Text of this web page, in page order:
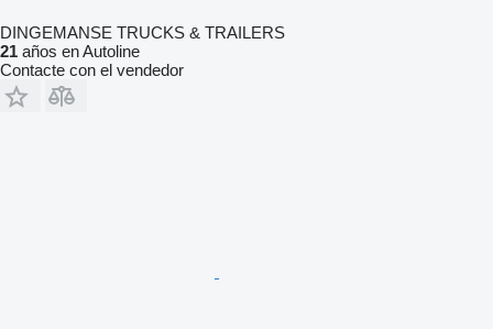
DINGEMANSE TRUCKS & TRAILERS
21 años en Autoline
Contacte con el vendedor